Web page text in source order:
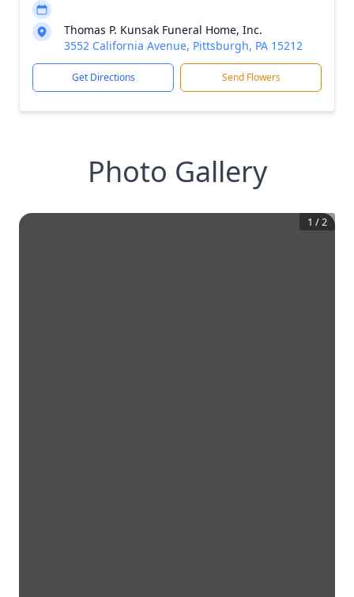
Thomas P. Kunsak Funeral Home, Inc.
3552 California Avenue, Pittsburgh, PA 15212
Get Directions Send Flowers
Photo Gallery
1 /2